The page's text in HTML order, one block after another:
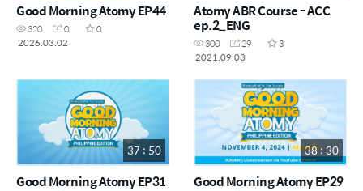
Good Morning Atomy EP44
320 0
0
2026.03.02
Atomy ABR Course - ACC
ep.2_ENG
300 29
3
2021.09.03
37 : 50
Good Morning Atomy EP31
38 : 30
Good Morning Atomy EP29